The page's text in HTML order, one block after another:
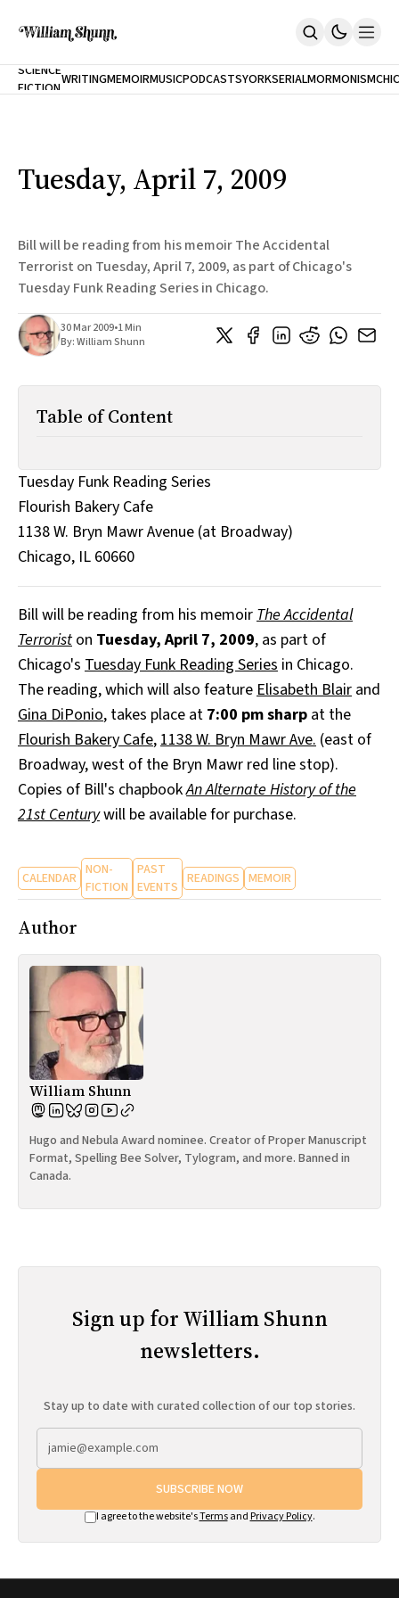
Home
The Accidental Terrorist
Inclination
An Alternate History Of The 21st Century
Our Dependence On Foreign Keys
All Books
Works Online
Short Fiction
Poems
Terror On Flight 789
All Works
SCIENCE
FICTIONWRITINGMEMOIRMUSICPODCASTS
NEW
YORK
CITY
SERIALMORMONISM
Tuesday, April 7, 2009
Bill will be reading from his memoir The Accidental
Terrorist on Tuesday, April 7, 2009, as part of Chicago's
Tuesday Funk Reading Series in Chicago.
30 Mar 2009•1 Min
By:William Shunn
Table of Content
Tuesday Funk Reading Series
Flourish Bakery Cafe
1138 W. Bryn Mawr Avenue (at Broadway)
Chicago, IL 60660
Bill will be reading from his memoirThe Accidental
Terroriston Tuesday, April 7, 2009, as part of
Chicago's Tuesday Funk Reading Series in Chicago.
The reading, which will also featureElisabeth Blair and
Gina DiPonio, takes place at 7:00 pm sharp at the
Flourish Bakery Cafe,1138 W. Bryn Mawr Ave. (east of
Broadway, west of the Bryn Mawr red line stop).
Copies of Bill's chapbookAn Alternate History of the
21st Centurywill be available for purchase.
CALENDAR NON-
FICTION
PAST
EVENTS READINGS MEMOIR
Author
William Shunn
Hugo and Nebula Award nominee. Creator of Proper Manuscript
Format, Spelling Bee Solver, Tylogram, and more. Banned in
Canada.
Sign up for William Shunn
newsletters.
Stay up to date with curated collection of our top stories.
SUBSCRIBE NOW
I agree to the website'sTermsand Privacy Policy.